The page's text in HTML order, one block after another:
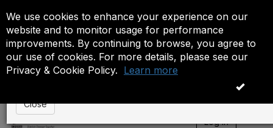
We use cookies to enhance your experience on our
website and to monitor usage for performance
improvements. By continuing to browse, you agree to
our use of cookies. For more details, please see our
Privacy & Cookie Policy. Learn more
OK
Log in
T
Event is On Hold
The administrator has placed this event on hold.
anyone except the administrator.
Close